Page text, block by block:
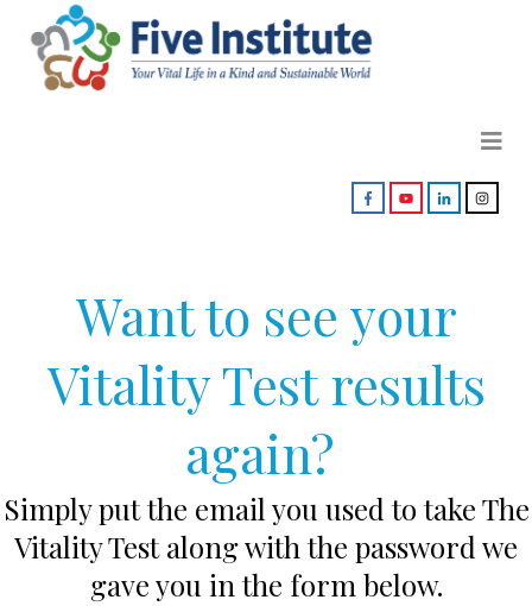
Want to see your
Vitality Test results
again?
Simply put the email you used to take The
Vitality Test along with the password we
gave you in the form below.